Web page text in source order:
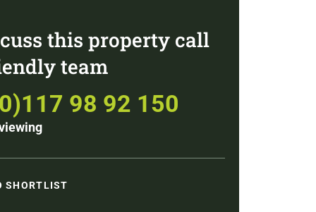
this property call
team
98 92 150
SHORTLIST